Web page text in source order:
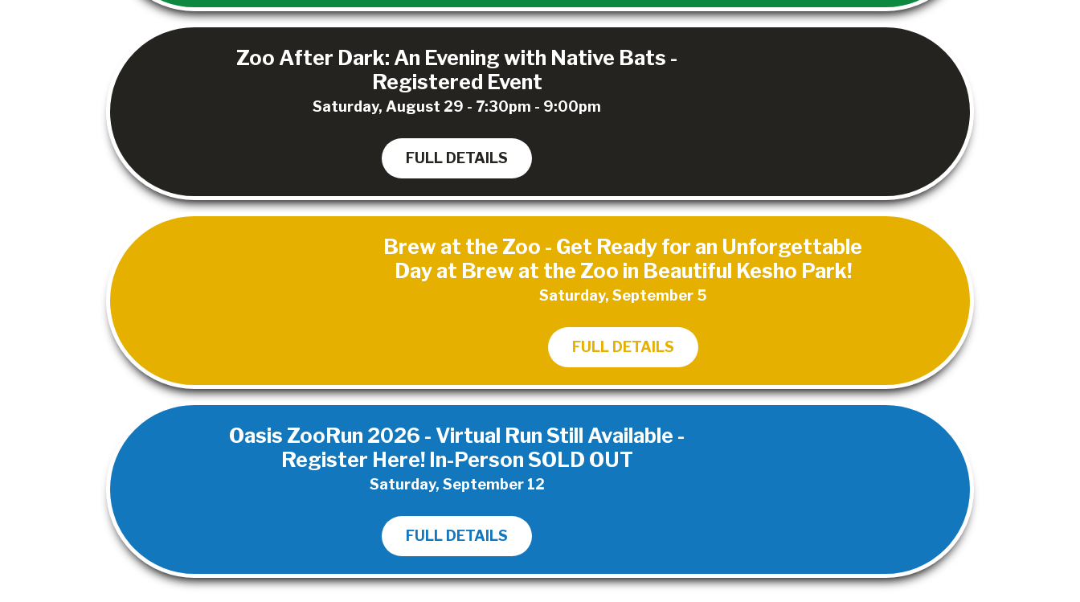
Zoo After Dark: An Evening with Native Bats -
Registered Event
Saturday, August 29 - 7:30pm - 9:00pm
FULL DETAILS
Brew at the Zoo - Get Ready for an Unforgettable
Day at Brew at the Zoo in Beautiful Kesho Park!
Saturday, September 5
FULL DETAILS
Oasis ZooRun 2026 - Virtual Run Still Available -
Register Here! In-Person SOLD OUT
Saturday, September 12
FULL DETAILS